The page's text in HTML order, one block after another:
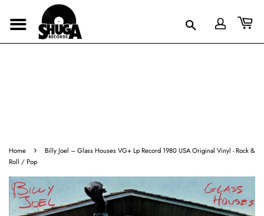
Home ›
Billy Joel ‎– Glass Houses VG+ Lp Record 1980 USA Original Vinyl - Rock &
Roll / Pop